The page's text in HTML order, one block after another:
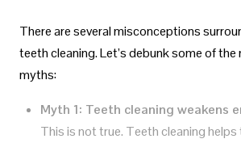
There are several misconceptions
teeth cleaning. Let’s debunk some of
myths:
Myth 1: Teeth cleaning weakens
This is not true. Teeth cleaning